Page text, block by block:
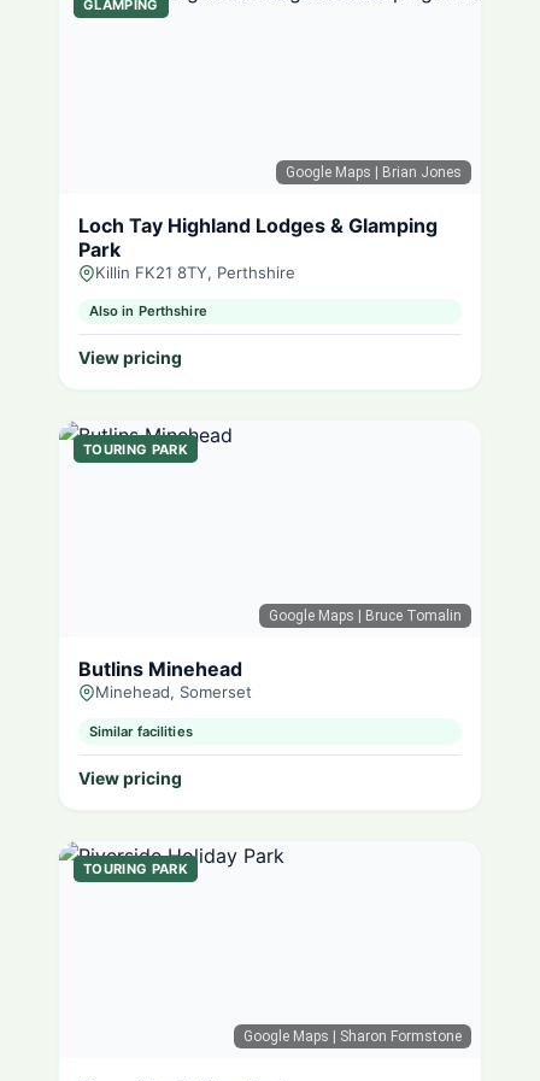
Google Maps | Brian Jones
GLAMPING
Loch Tay Highland Lodges & Glamping
Park
Killin FK21 8TY, Perthshire
Also in Perthshire
View pricing
Google Maps | Bruce Tomalin
TOURING PARK
Butlins Minehead
Minehead, Somerset
Similar facilities
View pricing
Google Maps | Sharon Formstone
TOURING PARK